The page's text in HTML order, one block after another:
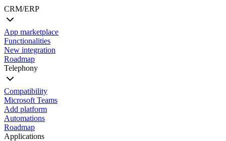
CRM/ERP
App marketplace
Functionalities
New integration
Roadmap
Telephony
Compatibility
Microsoft Teams
Add platform
Automations
Roadmap
Applications